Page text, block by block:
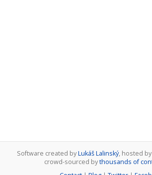
Software created byLukáš Lalinský, hosted by
crowd-sourced bythousands of